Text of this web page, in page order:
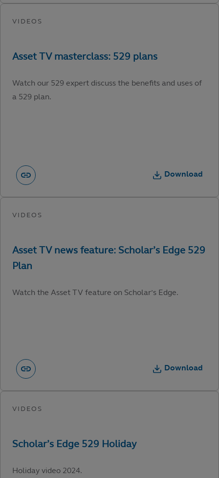
Watch our 529 expert discuss the benefits and uses of
a 529 plan.
Download
Watch the Asset TV feature on Scholar’s Edge.
Download
Holiday video 2024.